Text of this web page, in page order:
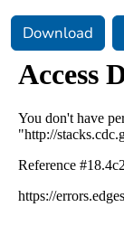
Download